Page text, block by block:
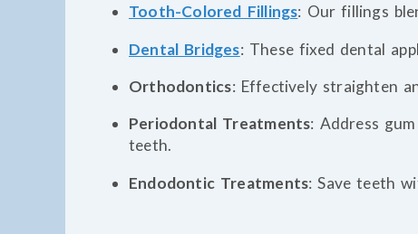
Tooth-Colored Fillings: Our fillings
Dental Bridges: These fixed dental
Orthodontics: Effectively straighten
Periodontal Treatments: Address
teeth.
Endodontic Treatments: Save teeth